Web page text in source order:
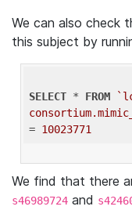
We can also check
this subject by
SELECT * FROM
= 10023771
We find that there
s46989724 and